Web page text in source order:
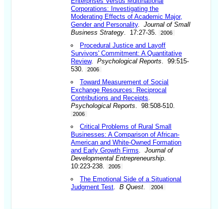
Corporations: Investigating the
Moderating Effects of Academic Major,
Gender and Personality.Journal of Small
Business Strategy. 17:27-35. 2006
Procedural Justice and Layoff
Survivors' Commitment: A Quantitative
Review.Psychological Reports. 99:515-
530.
2006
Toward Measurement of Social
Exchange Resources: Reciprocal
Contributions and Receipts.
Psychological Reports. 98:508-510.
2006
Critical Problems of Rural Small
Businesses: A Comparison of African-
American and White-Owned Formation
and Early Growth Firms.Journal of
Developmental Entrepreneurship.
10:223-238.
2005
The Emotional Side of a Situational
Judgment Test.B Quest. 2004